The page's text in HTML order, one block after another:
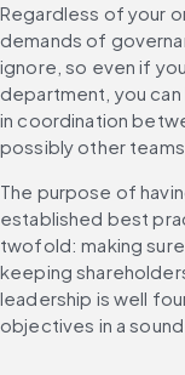
Regardless of your
demands of
ignore, so even if
department, you
in coordination
possibly other
The purpose of
established best
twofold: making
keeping
leadership is well
objectives in a